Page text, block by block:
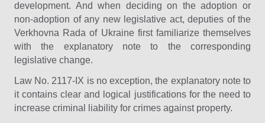
development. And when deciding on the adoption or
non-adoption of any new legislative act, deputies of the
Verkhovna Rada of Ukraine first familiarize themselves
with the explanatory note to the corresponding
legislative change.
Law No. 2117-IX is no exception, the explanatory note to
it contains clear and logical justifications for the need to
increase criminal liability for crimes against property.